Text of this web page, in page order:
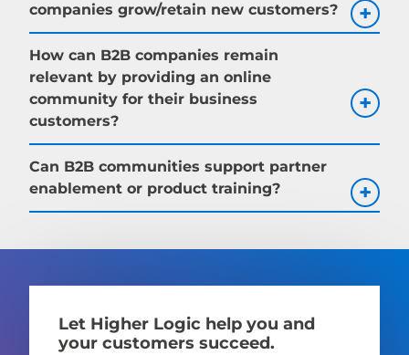
companies grow/retain new customers?
How can B2B companies remain
relevant by providing an online
community for their business
customers?
Can B2B communities support partner
enablement or product training?
Let Higher Logic help you and
your customers succeed.